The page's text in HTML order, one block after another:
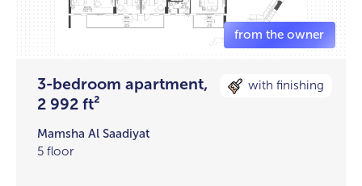
3-bedroom apartment,
2 992 ft²
with finishing
Mamsha Al Saadiyat
5 floor